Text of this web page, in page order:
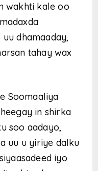
wakhti kale oo
dhamaaday,
tahay wax
Soomaaliya
in shirka
soo aadayo,
uu u yiriye dalku
iyo